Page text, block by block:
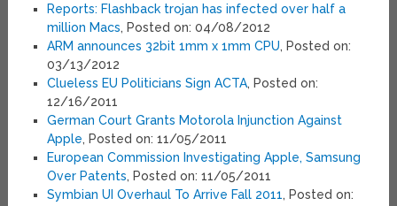
Reports: Flashback trojan has infected over half a
million Macs, Posted on: 04/08/2012
ARM announces 32bit 1mm x 1mm CPU, Posted on:
03/13/2012
Clueless EU Politicians Sign ACTA, Posted on:
12/16/2011
German Court Grants Motorola Injunction Against
Apple, Posted on: 11/05/2011
European Commission Investigating Apple, Samsung
Over Patents, Posted on: 11/05/2011
Symbian UI Overhaul To Arrive Fall 2011, Posted on: